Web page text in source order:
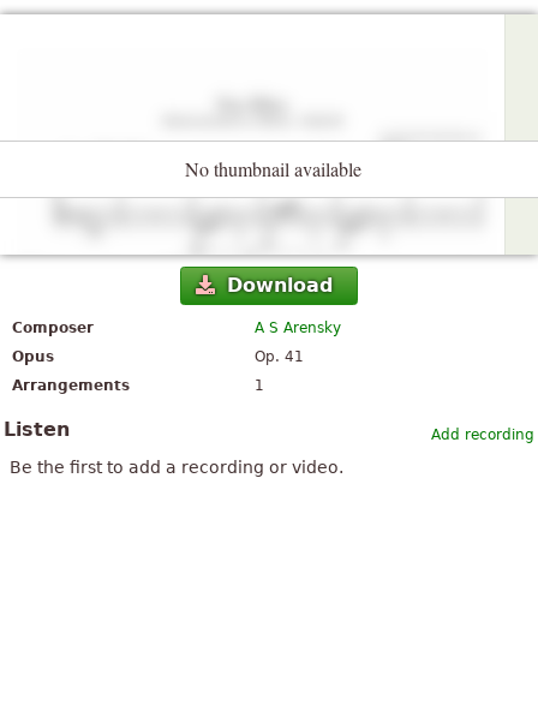
No thumbnail available
Download
Composer
A S Arensky
Opus
Op. 41
Arrangements
1
Add recording
Listen
Be the first to add a recording or video.